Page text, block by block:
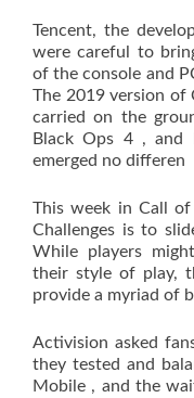
Tencent, the
were careful to
of the console and
The 2019 version of
carried on the
Black Ops 4 , and
emerged no differen
This week in Call
Challenges is to
While players
their style of play,
provide a myriad of
Activision asked
they tested and
Mobile , and the